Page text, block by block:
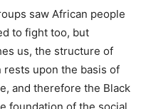
saw African people
to fight too, but
us, the structure of
upon the basis of
and therefore the Black